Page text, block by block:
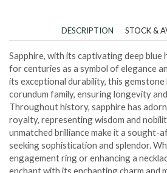
DESCRIPTION STOCK &
Sapphire, with its captivating deep blue
for centuries as a symbol of elegance
its exceptional durability, this
corundum family, ensuring longevity
Throughout history, sapphire has
royalty, representing wisdom and
unmatched brilliance make it a sought-
seeking sophistication and splendor.
engagement ring or enhancing a
enchant with its enchanting charm and